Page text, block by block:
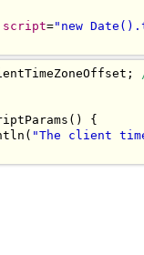
script="new
;
()
{
( "The client